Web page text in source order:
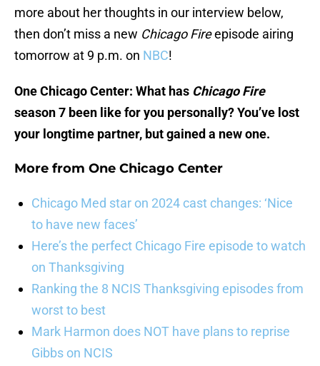
more about her thoughts in our interview below,
then don’t miss a new Chicago Fireepisode airing
tomorrow at 9 p.m. on NBC!
One Chicago Center: What has Chicago Fire
season 7 been like for you personally? You’ve lost
your longtime partner, but gained a new one.
More from One Chicago Center
Chicago Med star on 2024 cast changes: ‘Nice
to have new faces’
Here’s the perfect Chicago Fire episode to watch
on Thanksgiving
Ranking the 8 NCIS Thanksgiving episodes from
worst to best
Mark Harmon does NOT have plans to reprise
Gibbs on NCIS